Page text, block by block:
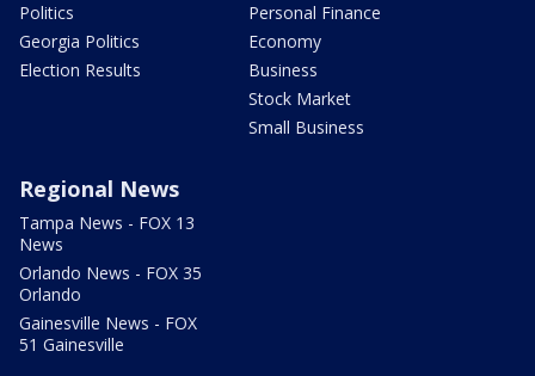
Politics
Georgia Politics
Election Results
Personal Finance
Economy
Business
Stock Market
Small Business
Regional News
Tampa News - FOX 13
News
Orlando News - FOX 35
Orlando
Gainesville News - FOX
51 Gainesville